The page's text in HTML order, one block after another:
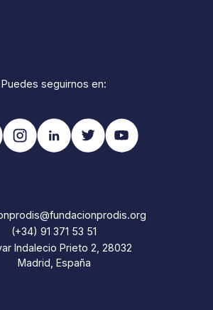
Puedes seguirnos en:
(+34) 91 371 53 51
Indalecio Prieto 2, 28032
Madrid, España